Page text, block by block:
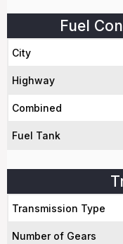
Fuel
City
Highway
Combined
Fuel Tank
Transmission Type
Number of Gears